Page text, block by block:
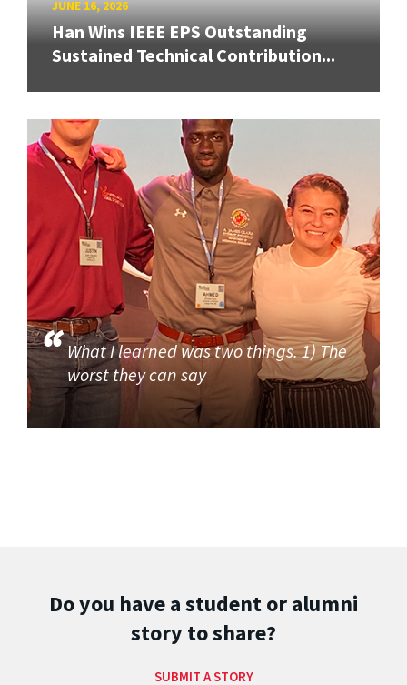
JUNE 16, 2026
Han Wins IEEE EPS Outstanding
Sustained Technical Contribution...
What I learned was two things. 1) The
worst they can say
Do you have a student or alumni
story to share?
SUBMIT A STORY